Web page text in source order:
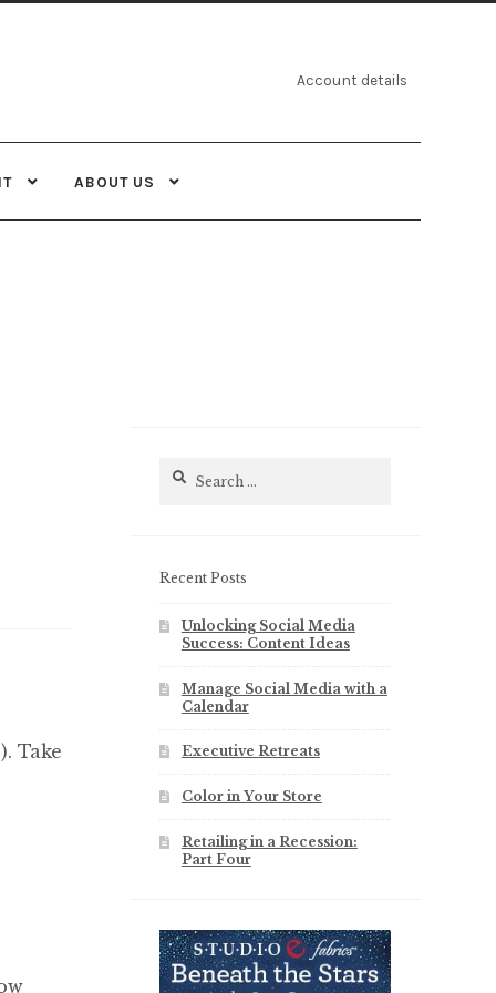
Account details
ABOUT US
Take
Search
Recent Posts
Unlocking Social Media
Success: Content Ideas
Manage Social Media with a
Calendar
Executive Retreats
Color in Your Store
Retailing in a Recession:
Part Four